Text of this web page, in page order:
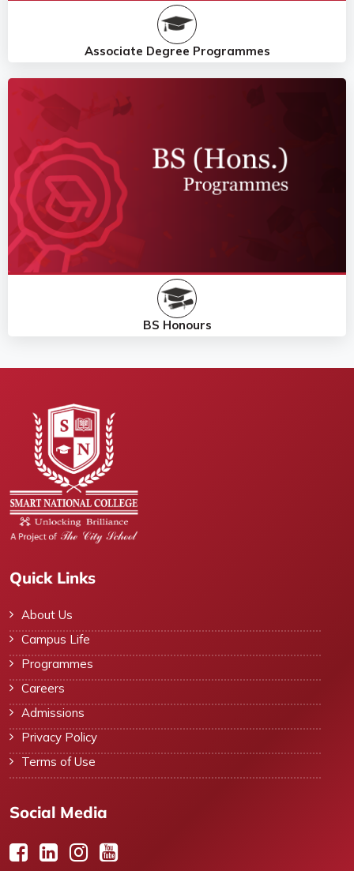
Associate Degree Programmes
BS Honours
Quick Links
About Us
Campus Life
Programmes
Careers
Admissions
Privacy Policy
Terms of Use
Social Media